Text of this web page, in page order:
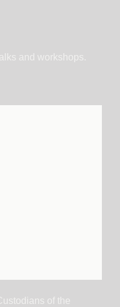
and workshops.
of the